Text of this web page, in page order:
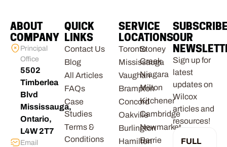
ABOUT
COMPANY
Principal
Office
5502
Timberlea
Blvd
Mississauga,
Ontario,
L4W 2T7
Email
QUICK
LINKS
Contact Us
Blog
All Articles
FAQs
Case
Studies
Terms &
Conditions
SERVICE
LOCATIONS
Toronto
Mississauga
Vaughan
Brampton
Concord
Oakville
Burlington
Hamilton
Stoney
Creek
Niagara
Milton
Kitchener
Cambridge
Newmarket
Barrie
OUR
Sign up for
latest
updates on
Wilcox
articles and
resources!
FULL